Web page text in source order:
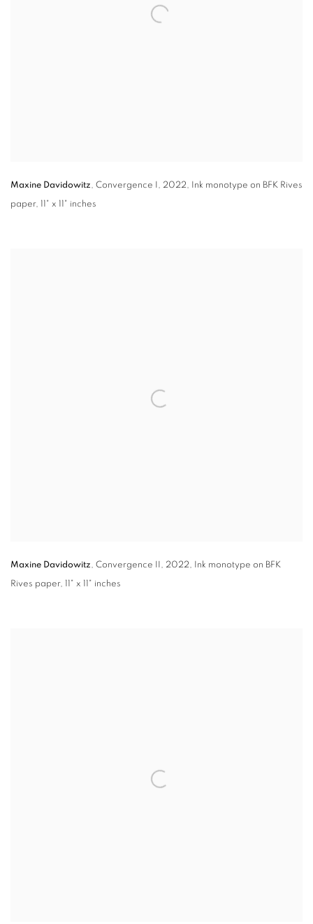
Maxine Davidowitz, Convergence I, 2022, Ink monotype on BFK Rives
paper, 11" x 11" inches
Maxine Davidowitz, Convergence II, 2022, Ink monotype on BFK
Rives paper, 11" x 11" inches